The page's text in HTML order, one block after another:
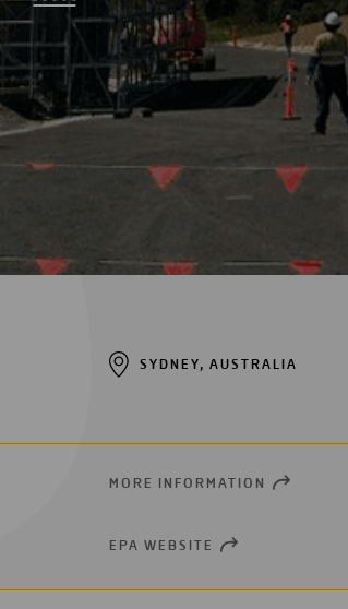
SYDNEY, AUSTRALIA
MORE INFORMATION OPEN
EPA WEBSITE OPEN
WINDOW